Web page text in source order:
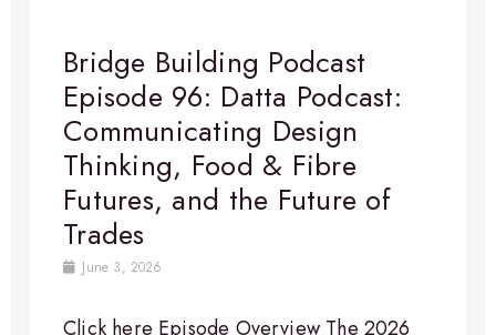
Bridge Building Podcast
Episode 96: Datta Podcast:
Communicating Design
Thinking, Food & Fibre
Futures, and the Future of
Trades
June 3, 2026
Click here Episode Overview​ The 2026